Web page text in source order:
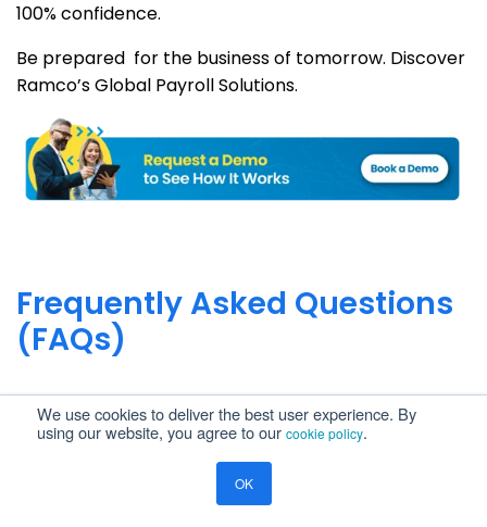
We use cookies to deliver the best user experience. By
using our website, you agree to our cookie policy.
OK
100% confidence.
Be prepared for the business of tomorrow. Discover
Ramco’s Global Payroll Solutions.
Frequently Asked Questions
(FAQs)
What is the correct Australian Payroll
Compliance applicable to 2026?
Employers are required to comply with the Fair
Work Act provisions on wages and entitlements,
What are the impacts on Australian employers